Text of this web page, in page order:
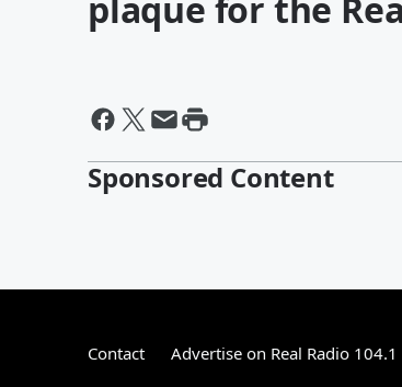
Sponsored Content
Contact Advertise on Real Radio 104.1